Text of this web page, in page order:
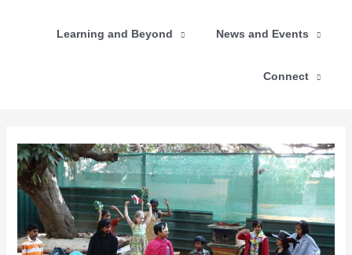
Learning and Beyond News and Events
Connect